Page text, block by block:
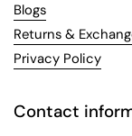
Blogs
Returns &
Privacy Policy
Contact